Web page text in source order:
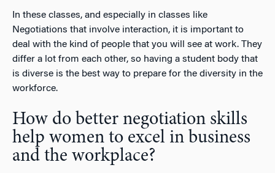
In these classes, and especially in classes like
Negotiations that involve interaction, it is important to
deal with the kind of people that you will see at work. They
differ a lot from each other, so having a student body that
is diverse is the best way to prepare for the diversity in the
workforce.
How do better negotiation skills
help women to excel in business
and the workplace?